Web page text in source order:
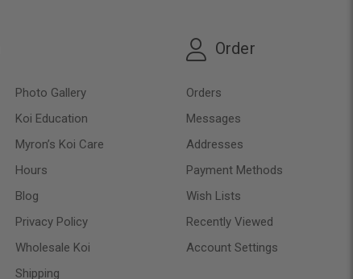
Photo Gallery
Koi Education
Myron’s Koi Care
Hours
Blog
Privacy Policy
Wholesale Koi
Shipping
Order
Orders
Messages
Addresses
Payment Methods
Wish Lists
Recently Viewed
Account Settings